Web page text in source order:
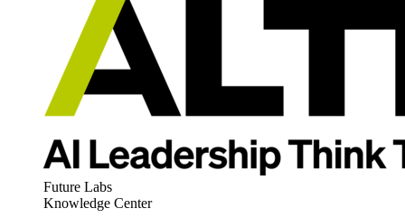
Future Labs
Knowledge Center